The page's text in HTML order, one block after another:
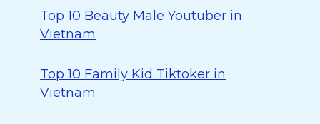
Top 10 Beauty Male Youtuber in
Vietnam
Top 10 Family Kid Tiktoker in
Vietnam